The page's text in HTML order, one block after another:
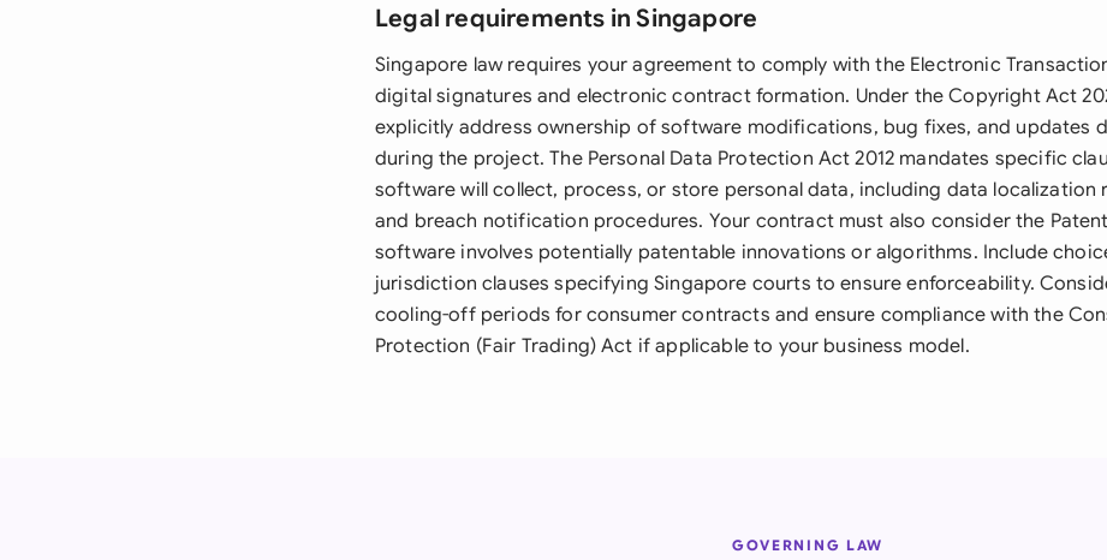
Legal requirements in Singapore
Singapore law requires your agreement to comply with the Electronic
digital signatures and electronic contract formation. Under the Copyright Act
explicitly address ownership of software modifications, bug fixes, and updates
during the project. The Personal Data Protection Act 2012 mandates specific
software will collect, process, or store personal data, including data localization
and breach notification procedures. Your contract must also consider the
software involves potentially patentable innovations or algorithms. Include
jurisdiction clauses specifying Singapore courts to ensure enforceability.
cooling-off periods for consumer contracts and ensure compliance with the
Protection (Fair Trading) Act if applicable to your business model.
GOVERNING LAW